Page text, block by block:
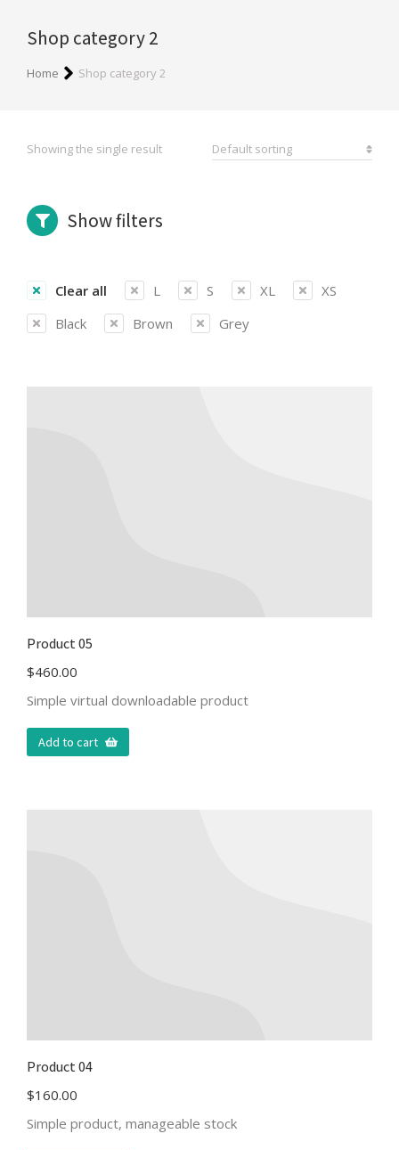
Shop category 2
You are here:
Home Shop category 2
Showing the single result
Show filters
Clear all L S XL
XS
Black
Brown Grey
Product 05
$460.00
Simple virtual downloadable product
Add to cart
Product 04
$160.00
Simple product, manageable stock